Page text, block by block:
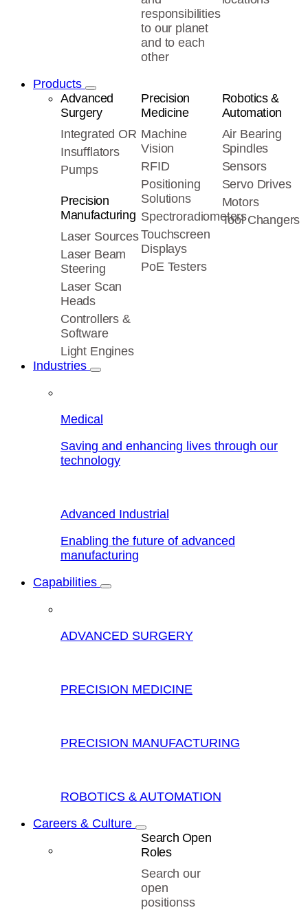
responsibilities
to our planet
and to each
other
Products
Advanced
Surgery
Integrated OR
Insufflators
Pumps
Precision
Manufacturing
Laser Sources
Laser Beam
Steering
Laser Scan
Heads
Controllers &
Software
Light Engines
Precision
Medicine
Machine
Vision
RFID
Positioning
Solutions
Spectroradiometers
Touchscreen
Displays
PoE Testers
Robotics &
Automation
Air Bearing
Spindles
Sensors
Servo Drives
Motors
Tool Changers
Industries
Medical
Saving and enhancing lives through our
technology
Advanced Industrial
Enabling the future of advanced
manufacturing
Capabilities
ADVANCED SURGERY
PRECISION MEDICINE
PRECISION MANUFACTURING
ROBOTICS & AUTOMATION
Careers & Culture
Search Open
Roles
Search our
open
positionss